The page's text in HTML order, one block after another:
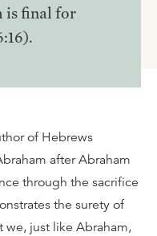
is final for
of Hebrews
after Abraham
through the sacrifice
the surety of
we, just like Abraham,